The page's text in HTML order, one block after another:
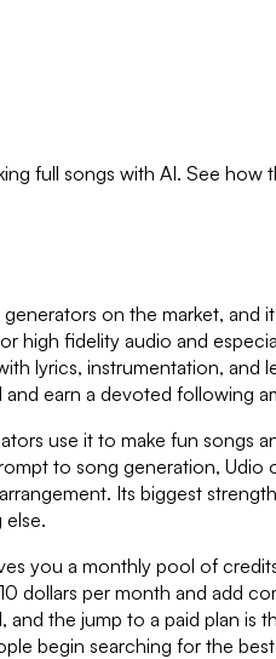
full songs with AI. See
on the market,
high fidelity audio and
lyrics, instrumentation,
earn a devoted following
use it to make fun
to song generation,
Its biggest
else.
you a monthly pool of
dollars per month and add
the jump to a paid plan
begin searching for the